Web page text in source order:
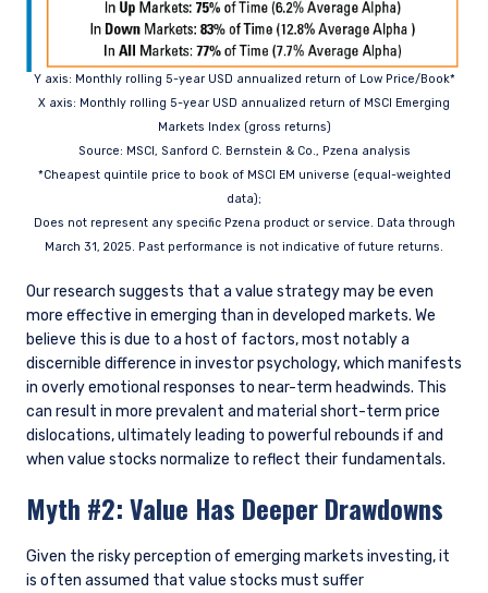
Y axis: Monthly rolling 5-year USD annualized return of Low Price/Book*
X axis: Monthly rolling 5-year USD annualized return of MSCI Emerging
Markets Index (gross returns)
Source: MSCI, Sanford C. Bernstein & Co., Pzena analysis
*Cheapest quintile price to book of MSCI EM universe (equal-weighted
data);
Does not represent any specific Pzena product or service. Data through
March 31, 2025. Past performance is not indicative of future returns.
Our research suggests that a value strategy may be even
more effective in emerging than in developed markets. We
believe this is due to a host of factors, most notably a
discernible difference in investor psychology, which manifests
in overly emotional responses to near-term headwinds. This
can result in more prevalent and material short-term price
dislocations, ultimately leading to powerful rebounds if and
when value stocks normalize to reflect their fundamentals.
Myth #2: Value Has Deeper Drawdowns
Given the risky perception of emerging markets investing, it
is often assumed that value stocks must suffer